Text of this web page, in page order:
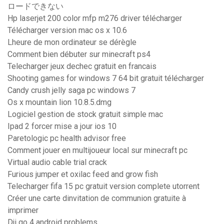
ロードできない
Hp laserjet 200 color mfp m276 driver télécharger
Télécharger version mac os x 10.6
Lheure de mon ordinateur se dérègle
Comment bien débuter sur minecraft ps4
Telecharger jeux dechec gratuit en francais
Shooting games for windows 7 64 bit gratuit télécharger
Candy crush jelly saga pc windows 7
Os x mountain lion 10.8.5.dmg
Logiciel gestion de stock gratuit simple mac
Ipad 2 forcer mise a jour ios 10
Paretologic pc health advisor free
Comment jouer en multijoueur local sur minecraft pc
Virtual audio cable trial crack
Furious jumper et oxilac feed and grow fish
Telecharger fifa 15 pc gratuit version complete utorrent
Créer une carte dinvitation de communion gratuite à
imprimer